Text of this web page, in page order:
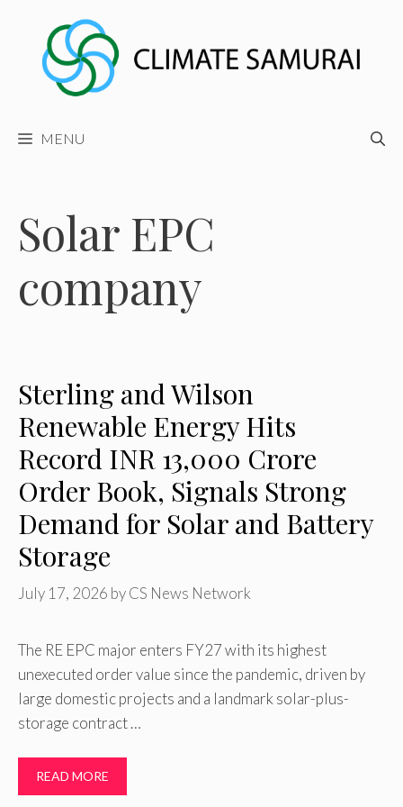
content
MENU
Solar EPC
company
Sterling and Wilson
Renewable Energy Hits
Record INR 13,000 Crore
Order Book, Signals Strong
Demand for Solar and Battery
Storage
July 17, 2026 byCS News Network
The RE EPC major enters FY27 with its highest
unexecuted order value since the pandemic, driven by
large domestic projects and a landmark solar-plus-
storage contract …
READ MORE